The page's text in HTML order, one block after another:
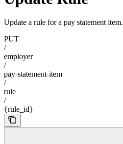
Update a rule for a pay statement item.
PUT
/
employer
/
pay-statement-item
/
rule
/
{rule_id}